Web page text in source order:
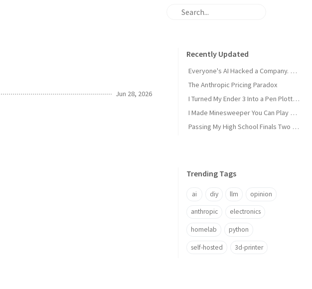
Jun 28, 2026
Recently Updated
Everyone's AI Hacked a Company. Nobody's Did.
The Anthropic Pricing Paradox
I Turned My Ender 3 Into a Pen Plotter and Wrote My Own Slicer
I Made Minesweeper You Can Play Over SSH
Passing My High School Finals Two Years Early
Trending Tags
ai diy llm opinion
anthropic electronics
homelab python
self-hosted 3d-printer